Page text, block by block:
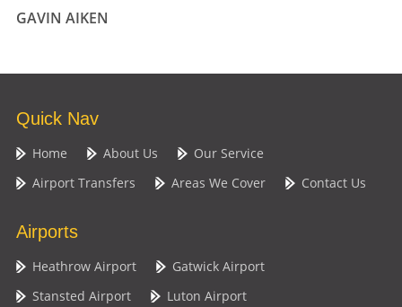
GAVIN AIKEN
Quick Nav
Home About Us
Our Service
Airport Transfers
Areas We Cover Contact Us
Airports
Heathrow Airport
Gatwick Airport
Stansted Airport
Luton Airport